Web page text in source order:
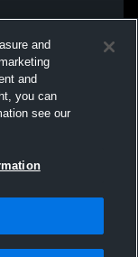
and
and
you can
see our